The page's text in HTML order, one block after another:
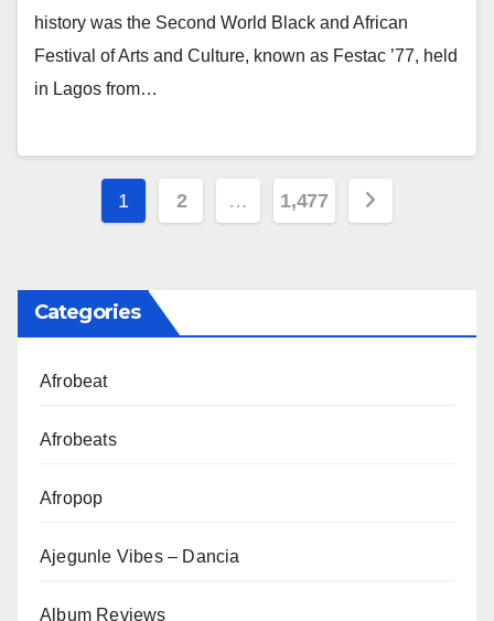
history was the Second World Black and African
Festival of Arts and Culture, known as Festac ’77, held
in Lagos from…
Posts
1 2 … 1,477
Categories
Afrobeat
Afrobeats
Afropop
Ajegunle Vibes – Dancia
Album Reviews